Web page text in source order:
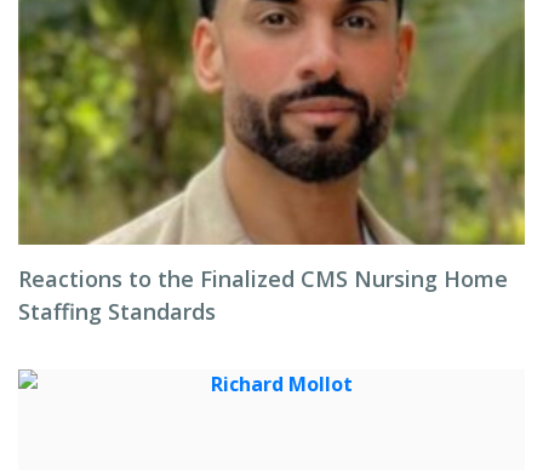
Reactions to the Finalized CMS Nursing Home
Staffing Standards